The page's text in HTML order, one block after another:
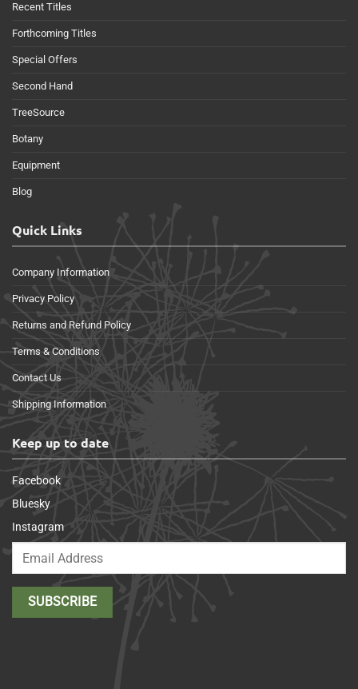
Recent Titles
Forthcoming Titles
Special Offers
Second Hand
TreeSource
Botany
Equipment
Blog
Quick Links
Company Information
Privacy Policy
Returns and Refund Policy
Terms & Conditions
Contact Us
Shipping Information
Keep up to date
Facebook
Bluesky
Instagram